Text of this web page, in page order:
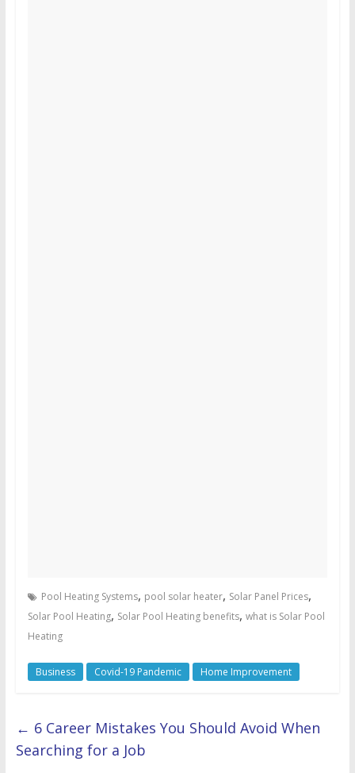
Pool Heating Systems, pool solar heater, Solar Panel Prices,
Solar Pool Heating, Solar Pool Heating benefits, what is Solar Pool
Heating
Business Covid-19 Pandemic Home Improvement
← 6 Career Mistakes You Should Avoid When
Searching for a Job